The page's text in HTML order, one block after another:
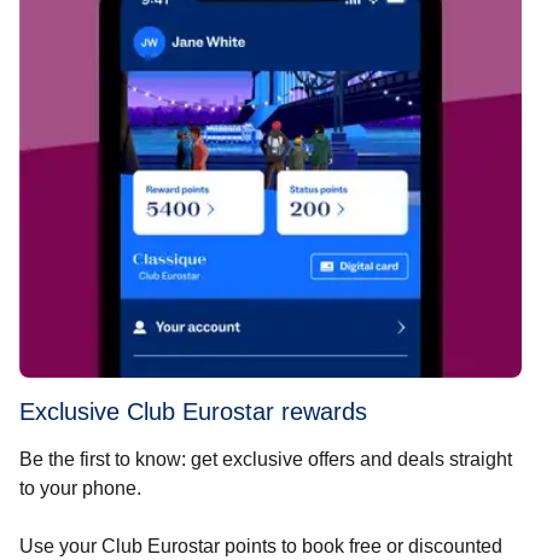
Exclusive Club Eurostar rewards
Be the first to know: get exclusive offers and deals straight
to your phone.
Use your Club Eurostar points to book free or discounted